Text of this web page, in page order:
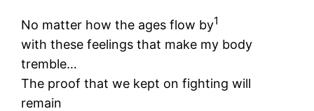
No matter how the ages flow by1
with these feelings that make my body
tremble…
The proof that we kept on fighting will
remain